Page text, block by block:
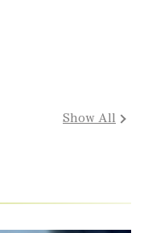
Show All